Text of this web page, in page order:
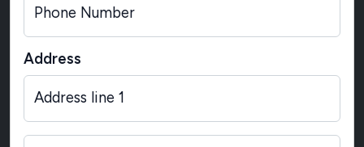
Phone Number
Address
Address line 1